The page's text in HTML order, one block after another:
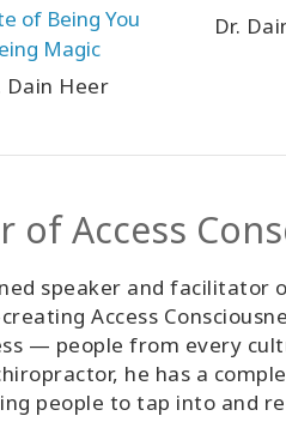
of Being You
Magic
Dain Heer
Dr.
of Access
speaker and facilitator
Access
— people from every
he has a
people to tap into and